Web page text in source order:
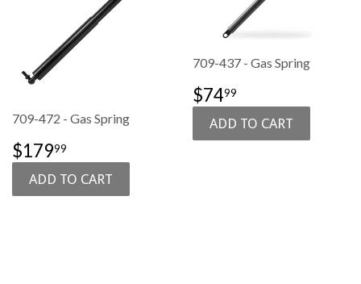
709-472 - Gas Spring
SALE
PRICE
$17999
709-437 - Gas Spring
SALE
PRICE
$7499